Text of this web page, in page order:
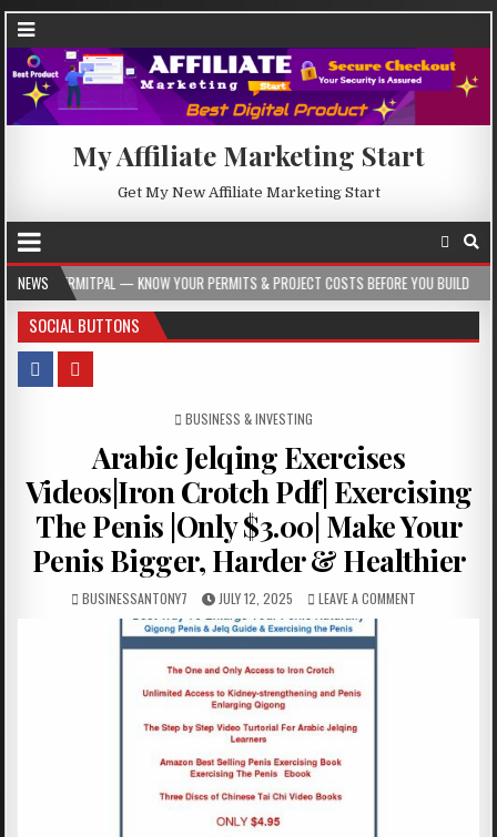
My Affiliate Marketing Start
Get My New Affiliate Marketing Start
NEWS
KNOW YOUR PERMITS & PROJECT COSTS BEFORE YOU BUILD 2026-08-05
SOCIAL BUTTONS
POSTED IN
BUSINESS & INVESTING
Arabic Jelqing Exercises
Videos|Iron Crotch Pdf| Exercising
The Penis |Only $3.00| Make Your
Penis Bigger, Harder & Healthier
BUSINESSANTONY7 JULY 12, 2025 LEAVE A COMMENT